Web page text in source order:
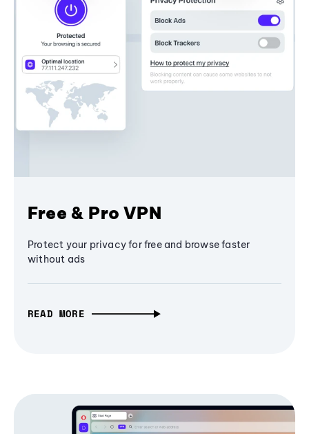
Free & Pro VPN
Protect your privacy for free and browse faster
without ads
READ MORE